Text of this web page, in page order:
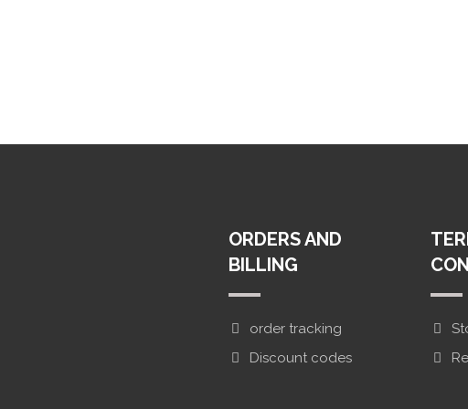
ORDERS AND
BILLING
order tracking
Discount codes